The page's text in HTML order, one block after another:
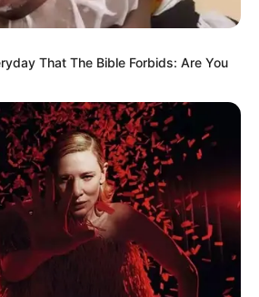
That The Bible Forbids: Are You